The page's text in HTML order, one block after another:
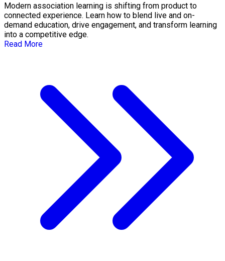
Modern association learning is shifting from product to
connected experience. Learn how to blend live and on-
demand education, drive engagement, and transform learning
into a competitive edge.
Read More